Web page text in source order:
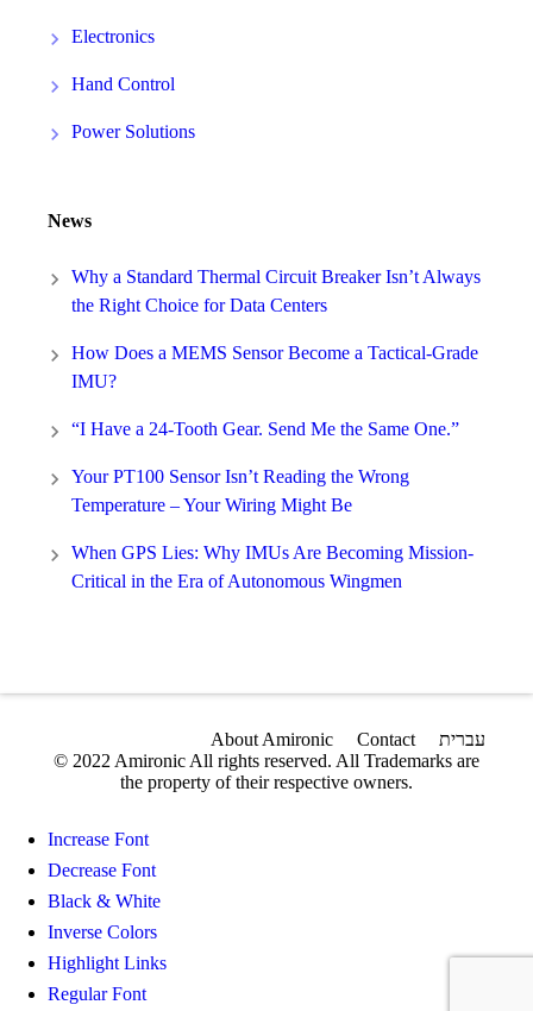
Electronics
Hand Control
Power Solutions
News
Why a Standard Thermal Circuit Breaker Isn’t Always
the Right Choice for Data Centers
How Does a MEMS Sensor Become a Tactical-Grade
IMU?
“I Have a 24-Tooth Gear. Send Me the Same One.”
Your PT100 Sensor Isn’t Reading the Wrong
Temperature – Your Wiring Might Be
When GPS Lies: Why IMUs Are Becoming Mission-
Critical in the Era of Autonomous Wingmen
About Amironic Contact
עברית
© 2022 Amironic All rights reserved. All Trademarks are
the property of their respective owners.
Increase Font
Decrease Font
Black & White
Inverse Colors
Highlight Links
Regular Font